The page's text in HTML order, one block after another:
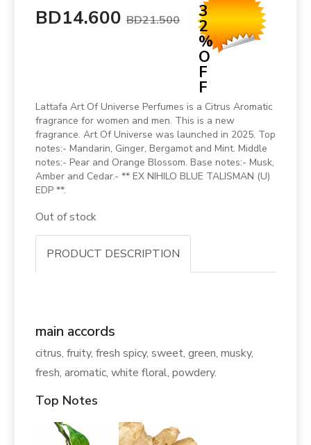
BD14.600 BD21.500 3
2
%
O
F
F
Lattafa Art Of Universe Perfumes is a Citrus Aromatic
fragrance for women and men. This is a new
fragrance. Art Of Universe was launched in 2025. Top
notes:- Mandarin, Ginger, Bergamot and Mint. Middle
notes:- Pear and Orange Blossom. Base notes:- Musk,
Amber and Cedar.- ** EX NIHILO BLUE TALISMAN (U)
EDP **.
Out of stock
PRODUCT DESCRIPTION
main accords
citrus, fruity, fresh spicy, sweet, green, musky,
fresh, aromatic, white floral, powdery.
Top Notes